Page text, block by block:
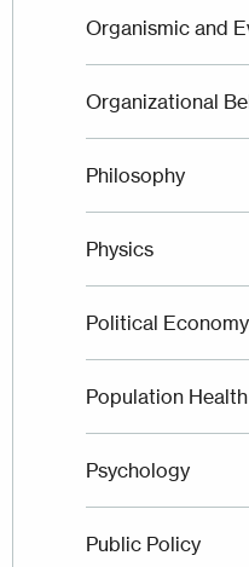
Organismic and
Organizational
Philosophy
Physics
Political
Population
Psychology
Public Policy